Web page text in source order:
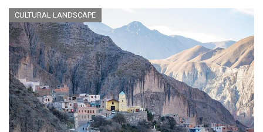
CULTURAL LANDSCAPE